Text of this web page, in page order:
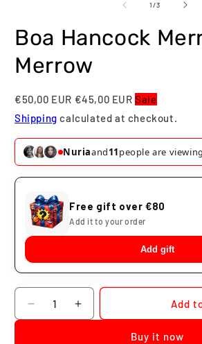
1/of
3
Boa Hancock
Merrow
€50,00 EUR €45,00 EURSale
Shipping calculated at checkout.
Nuriaand11people are
Free gift over €80
Add it to your order
Add gift
Quantity
Decrease
quantity
Increase
quantity
Add
Buy it now